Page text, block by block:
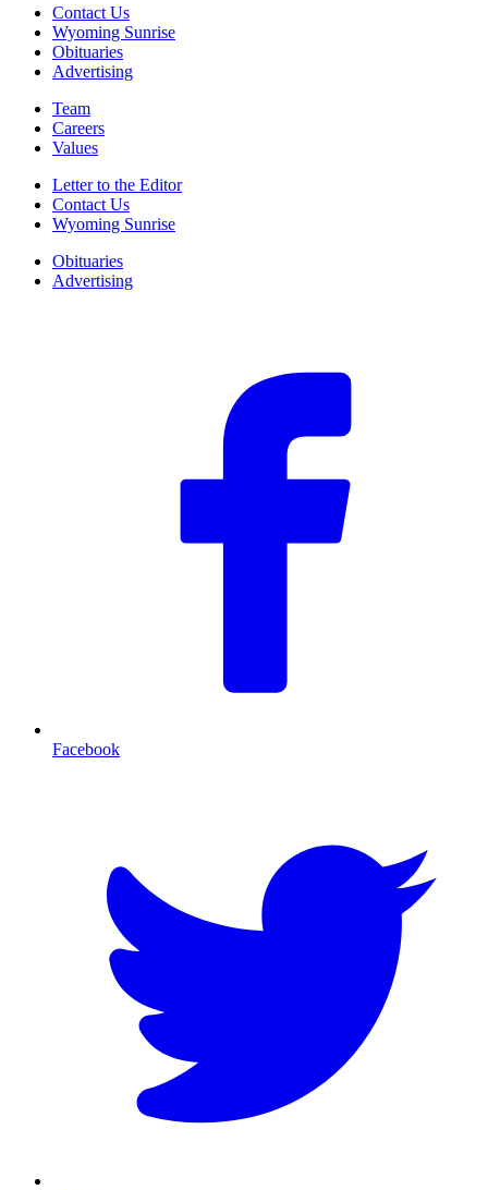
Contact Us
Wyoming Sunrise
Obituaries
Advertising
Team
Careers
Values
Letter to the Editor
Contact Us
Wyoming Sunrise
Obituaries
Advertising
Facebook